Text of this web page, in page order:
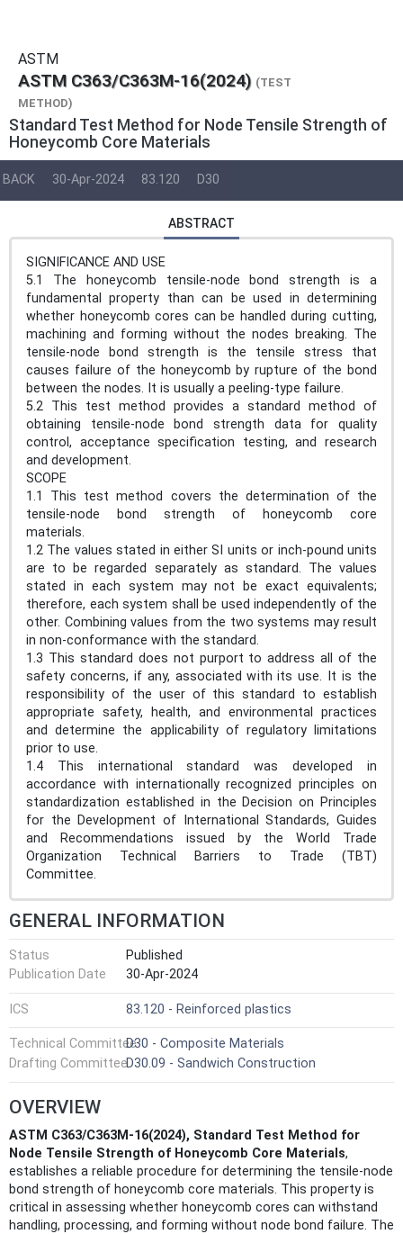
ASTM
ASTM C363/C363M-16(2024) (TEST
METHOD)
Standard Test Method for Node Tensile Strength of
Honeycomb Core Materials
BACK 30-Apr-2024 83.120 D30
ABSTRACT
SIGNIFICANCE AND USE
5.1 The honeycomb tensile-node bond strength is a
fundamental property than can be used in determining
whether honeycomb cores can be handled during cutting,
machining and forming without the nodes breaking. The
tensile-node bond strength is the tensile stress that
causes failure of the honeycomb by rupture of the bond
between the nodes. It is usually a peeling-type failure.
5.2 This test method provides a standard method of
obtaining tensile-node bond strength data for quality
control, acceptance specification testing, and research
and development.
SCOPE
1.1 This test method covers the determination of the
tensile-node bond strength of honeycomb core
materials.
1.2 The values stated in either SI units or inch-pound units
are to be regarded separately as standard. The values
stated in each system may not be exact equivalents;
therefore, each system shall be used independently of the
other. Combining values from the two systems may result
in non-conformance with the standard.
1.3 This standard does not purport to address all of the
safety concerns, if any, associated with its use. It is the
responsibility of the user of this standard to establish
appropriate safety, health, and environmental practices
and determine the applicability of regulatory limitations
prior to use.
1.4 This international standard was developed in
accordance with internationally recognized principles on
standardization established in the Decision on Principles
for the Development of International Standards, Guides
and Recommendations issued by the World Trade
Organization Technical Barriers to Trade (TBT)
Committee.
GENERAL INFORMATION
Status
Published
Publication Date
30-Apr-2024
ICS 83.120 - Reinforced plastics
Technical CommitteeD30 - Composite Materials
Drafting CommitteeD30.09 - Sandwich Construction
OVERVIEW
ASTM C363/C363M-16(2024), Standard Test Method for
Node Tensile Strength of Honeycomb Core Materials,
establishes a reliable procedure for determining the tensile-node
bond strength of honeycomb core materials. This property is
critical in assessing whether honeycomb cores can withstand
handling, processing, and forming without node bond failure. The